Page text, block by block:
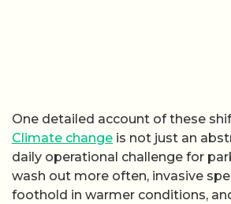
One detailed account of these
Climate change is not just an
daily operational challenge for
wash out more often, invasive
foothold in warmer conditions,